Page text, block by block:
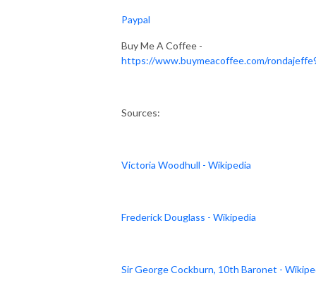
Paypal
Buy Me A Coffee -
https://www.buymeacoffee.com/
Sources:
Victoria Woodhull - Wikipedia
Frederick Douglass - Wikipedia
Sir George Cockburn, 10th Baronet -